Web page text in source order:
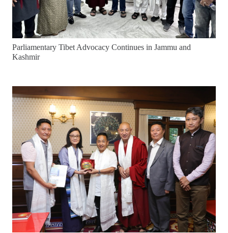
Parliamentary Tibet Advocacy Continues in Jammu and
Kashmir